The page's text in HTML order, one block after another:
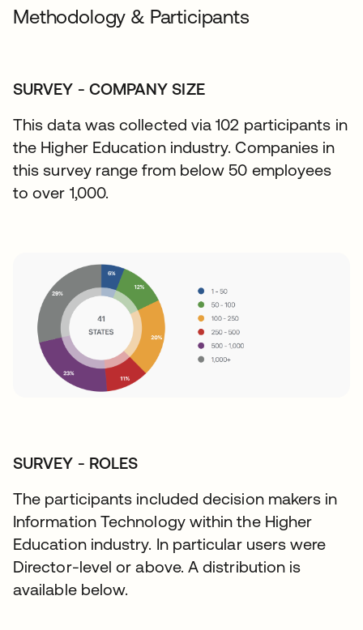
Methodology & Participants
SURVEY - COMPANY SIZE
This data was collected via 102 participants in
the Higher Education industry. Companies in
this survey range from below 50 employees
to over 1,000.
SURVEY - ROLES
The participants included decision makers in
Information Technology within the Higher
Education industry. In particular users were
Director-level or above. A distribution is
available below.